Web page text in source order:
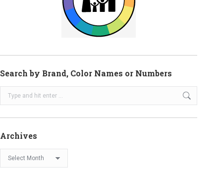
Search by Brand, Color Names or Numbers
Search:
Archives
Archives